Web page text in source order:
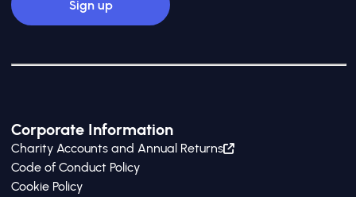
Corporate Information
Charity Accounts and Annual Returns
Code of Conduct Policy
Cookie Policy